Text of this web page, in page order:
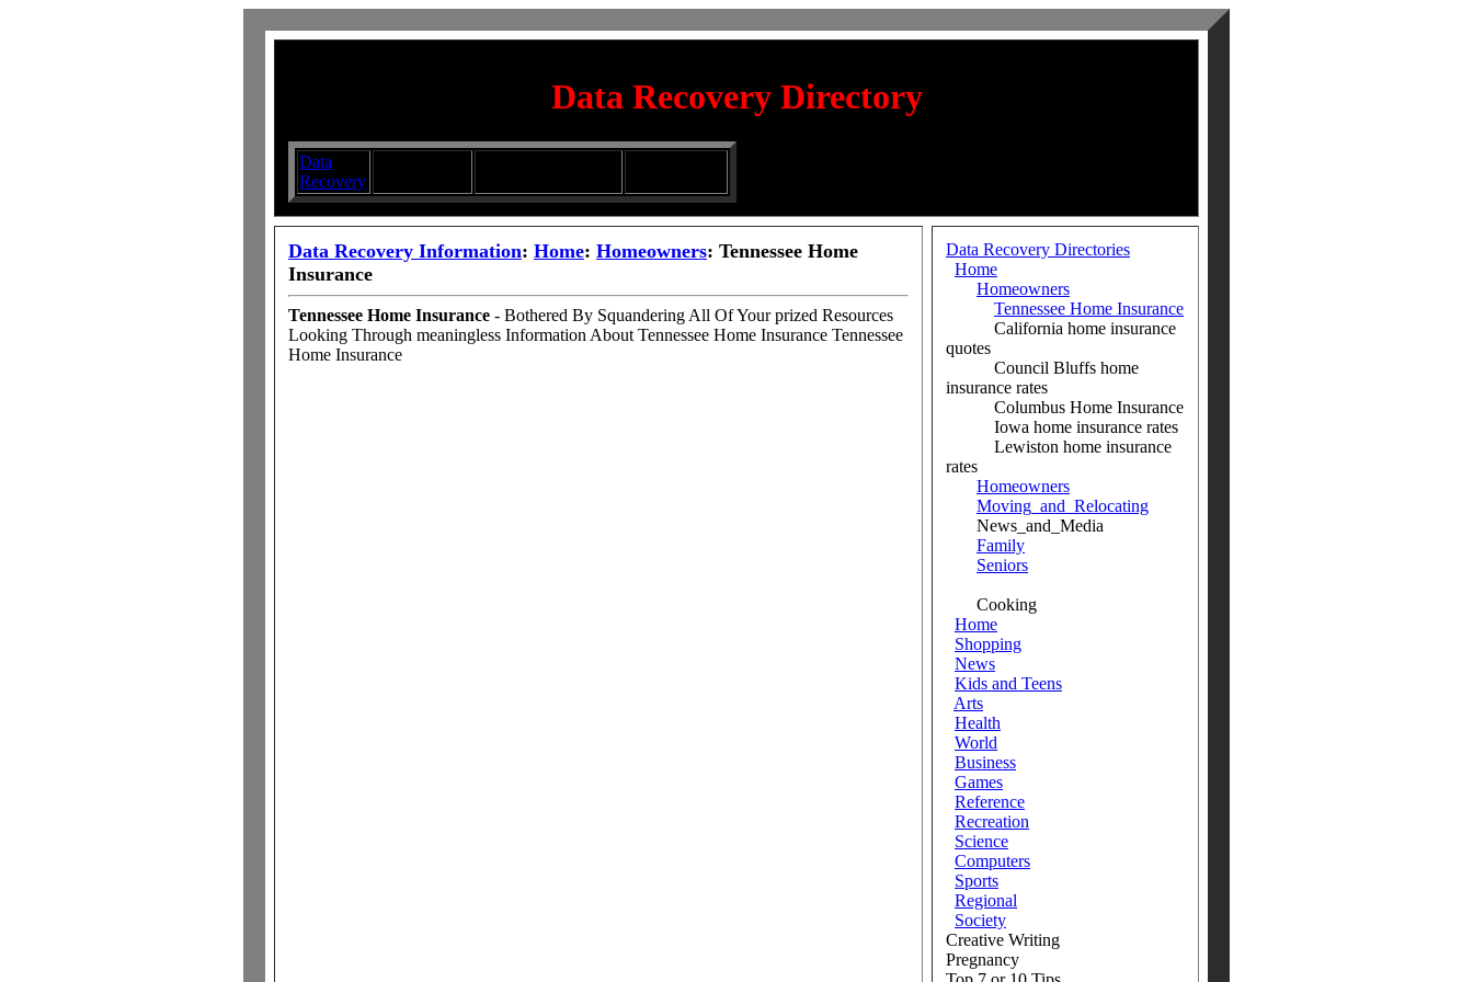
Data Recovery Directory
Data
Recovery
Data Recovery Information: Home: Homeowners: Tennessee Home
Insurance
Tennessee Home Insurance - Bothered By Squandering All Of Your prized Resources
Looking Through meaningless Information About Tennessee Home Insurance Tennessee
Home Insurance
Data Recovery Directories
Home
Homeowners
Tennessee Home Insurance
California home insurance
quotes
Council Bluffs home
insurance rates
Columbus Home Insurance
Iowa home insurance rates
Lewiston home insurance
rates
Homeowners
Moving_and_Relocating
News_and_Media
Family
Seniors
Cooking
Home
Shopping
News
Kids and Teens
Arts
Health
World
Business
Games
Reference
Recreation
Science
Computers
Sports
Regional
Society
Creative Writing
Pregnancy